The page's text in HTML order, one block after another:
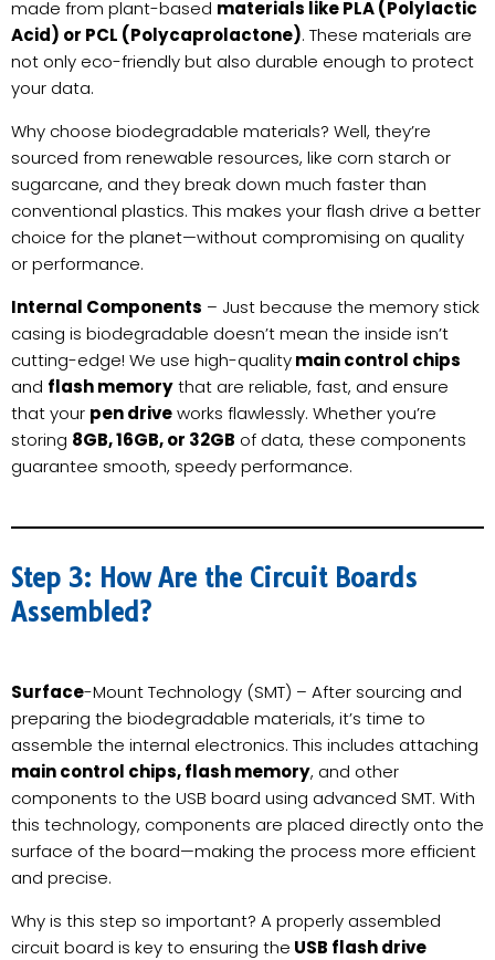
made from plant-based materials like PLA (Polylactic
Acid) or PCL (Polycaprolactone). These materials are
not only eco-friendly but also durable enough to protect
your data.
Why choose biodegradable materials? Well, they’re
sourced from renewable resources, like corn starch or
sugarcane, and they break down much faster than
conventional plastics. This makes your flash drive a better
choice for the planet—without compromising on quality
or performance.
Internal Components – Just because the memory stick
casing is biodegradable doesn’t mean the inside isn’t
cutting-edge! We use high-qualitymain control chips
and flash memorythat are reliable, fast, and ensure
that your pen driveworks flawlessly. Whether you’re
storing 8GB, 16GB, or 32GB of data, these components
guarantee smooth, speedy performance.
Step 3: How Are the Circuit Boards
Assembled?
Surface-Mount Technology (SMT) – After sourcing and
preparing the biodegradable materials, it’s time to
assemble the internal electronics. This includes attaching
main control chips, flash memory, and other
components to the USB board using advanced SMT. With
this technology, components are placed directly onto the
surface of the board—making the process more efficient
and precise.
Why is this step so important? A properly assembled
circuit board is key to ensuring the USB flash drive